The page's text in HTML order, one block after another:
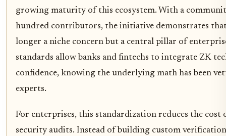
growing maturity of this ecosystem. With a
hundred contributors, the initiative demonstrates
longer a niche concern but a central pillar of
standards allow banks and fintechs to integrate ZK
confidence, knowing the underlying math has been
experts.
For enterprises, this standardization reduces the cost
security audits. Instead of building custom